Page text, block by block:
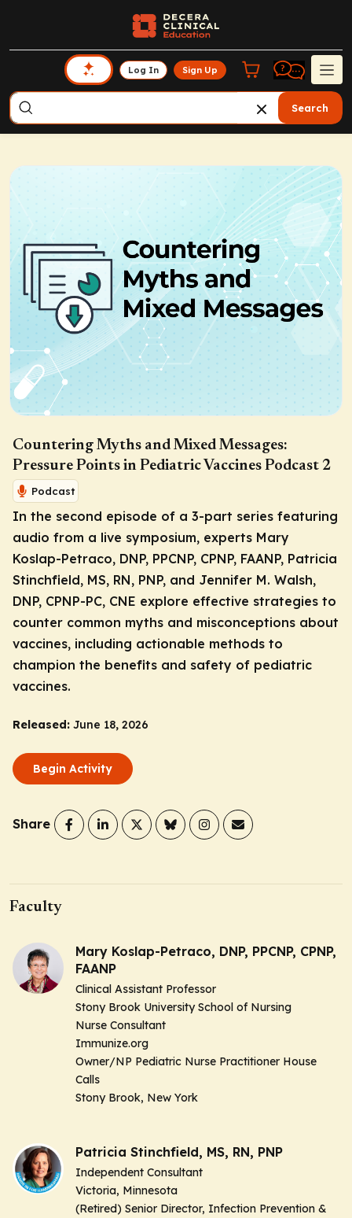
Log In Sign Up
Search
Countering Myths and Mixed Messages:
Pressure Points in Pediatric Vaccines Podcast 2
Podcast
In the second episode of a 3-part series featuring
audio from a live symposium, experts Mary
Koslap-Petraco, DNP, PPCNP, CPNP, FAANP, Patricia
Stinchfield, MS, RN, PNP, and Jennifer M. Walsh,
DNP, CPNP-PC, CNE explore effective strategies to
counter common myths and misconceptions about
vaccines, including actionable methods to
champion the benefits and safety of pediatric
vaccines.
Released: June 18, 2026
Begin Activity
Share
Faculty
Mary Koslap-Petraco, DNP, PPCNP, CPNP,
FAANP
Clinical Assistant Professor
Stony Brook University School of Nursing
Nurse Consultant
Immunize.org
Owner/NP Pediatric Nurse Practitioner House
Calls
Stony Brook, New York
Patricia Stinchfield, MS, RN, PNP
Independent Consultant
Victoria, Minnesota
(Retired) Senior Director, Infection Prevention &